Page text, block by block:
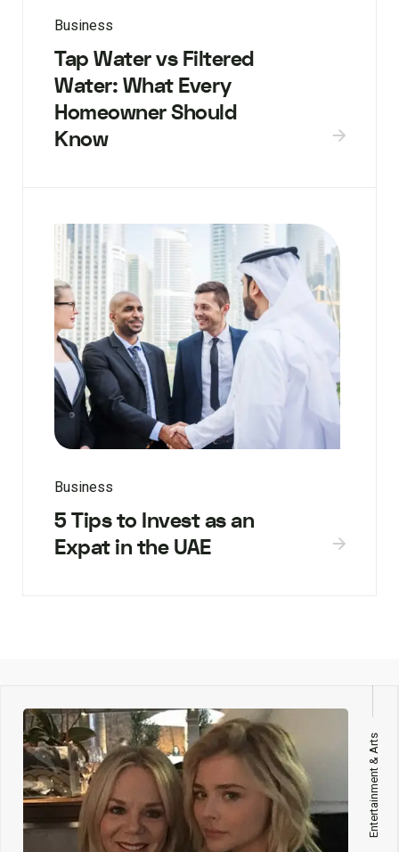
Business
Tap Water vs Filtered
Water: What Every
Homeowner Should
Know
Business
5 Tips to Invest as an
Expat in the UAE
Entertainment & Arts